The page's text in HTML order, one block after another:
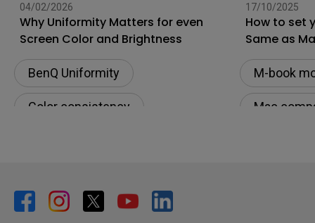
04/02/2026
Why Uniformity Matters for even
Screen Color and Brightness
BenQ Uniformity
Color consistency
17/10/2025
How to set
Same as
M-book
Mac